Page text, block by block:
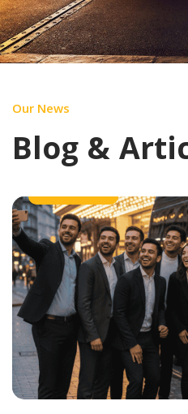
Our News
Blog &